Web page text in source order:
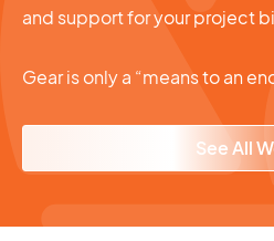
and support for your project
Gear is only a “means to an
See All